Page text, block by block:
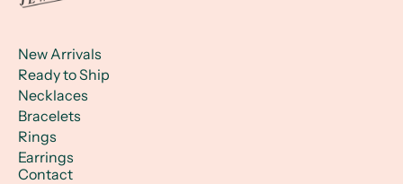
New Arrivals
Ready to Ship
Necklaces
Bracelets
Rings
Earrings
Contact